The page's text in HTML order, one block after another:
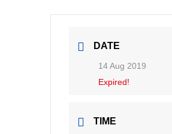
DATE
14 Aug 2019
Expired!
TIME